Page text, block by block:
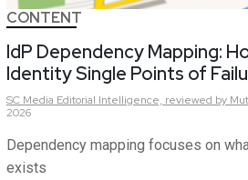
CONTENT
IdP Dependency Mapping:
Identity Single Points of
SC Media Editorial Intelligence, reviewed by
2026
Dependency mapping focuses on
exists